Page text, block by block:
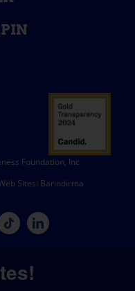
Foundation, Inc
Sitesi Barındırma